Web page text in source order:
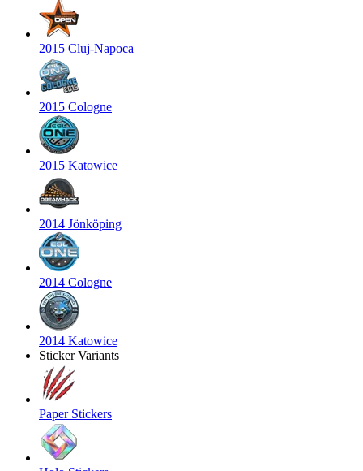
2015 Cluj-Napoca
2015 Cologne
2015 Katowice
2014 Jönköping
2014 Cologne
2014 Katowice
Sticker Variants
Paper Stickers